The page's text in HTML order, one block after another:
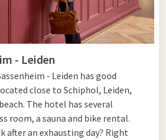
- Leiden
- Leiden has good
close to Schiphol, Leiden,
The hotel has several
room, a sauna and bike rental.
after an exhausting day? Right